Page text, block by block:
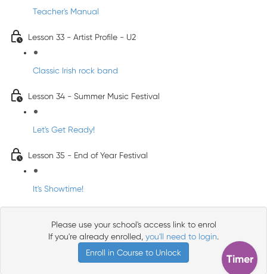
Teacher's Manual
Lesson 33 - Artist Profile - U2
Classic Irish rock band
Lesson 34 - Summer Music Festival
Let's Get Ready!
Lesson 35 - End of Year Festival
It's Showtime!
Please use your school's access link to enrol
If you're already enrolled, you'll need to login.
Enroll in Course to Unlock
Timer